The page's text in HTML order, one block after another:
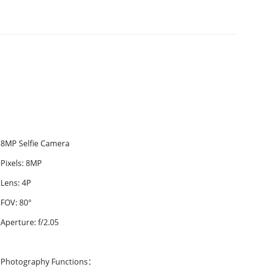
8MP Selfie Camera
Pixels: 8MP
Lens: 4P
FOV: 80°
Aperture: f/2.05
Photography Functions：